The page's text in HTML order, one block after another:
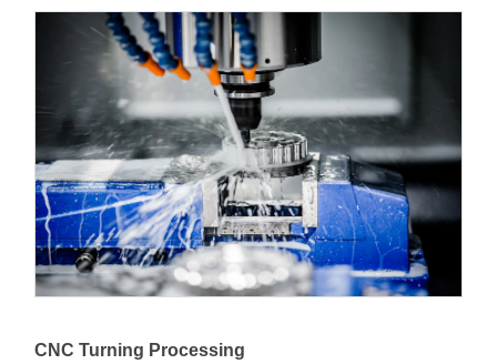
CNC Turning Processing